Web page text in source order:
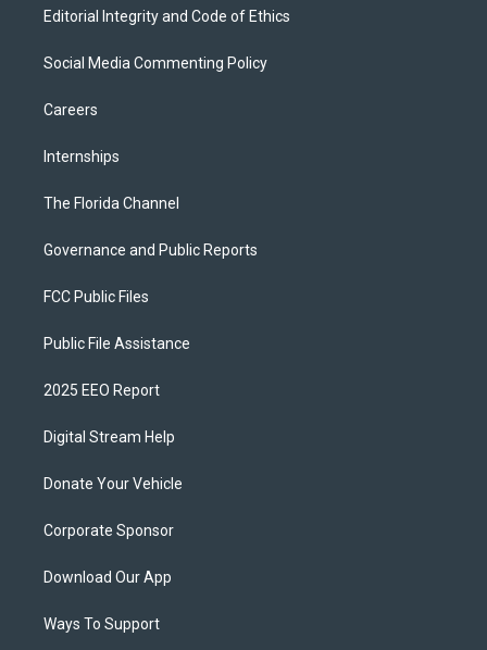
Editorial Integrity and Code of Ethics
Social Media Commenting Policy
Careers
Internships
The Florida Channel
Governance and Public Reports
FCC Public Files
Public File Assistance
2025 EEO Report
Digital Stream Help
Donate Your Vehicle
Corporate Sponsor
Download Our App
Ways To Support